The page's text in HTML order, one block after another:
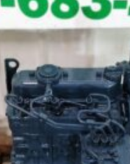
latest part specials